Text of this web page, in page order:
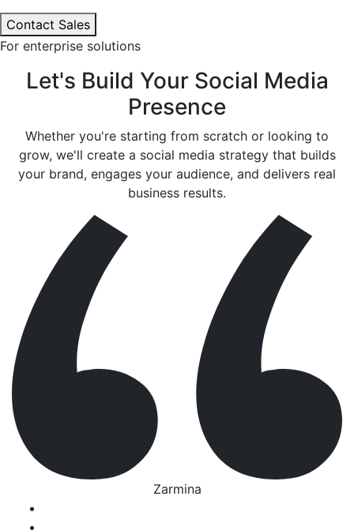
Contact Sales
For enterprise solutions
Let's Build Your Social Media
Presence
Whether you're starting from scratch or looking to
grow, we'll create a social media strategy that builds
your brand, engages your audience, and delivers real
business results.
Zarmina